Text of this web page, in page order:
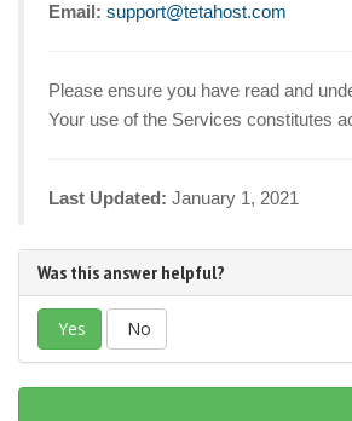
Email: support@tetahost.com
Please ensure you have read and
Your use of the Services constitutes
Last Updated: January 1, 2021
Was this answer helpful?
Yes No